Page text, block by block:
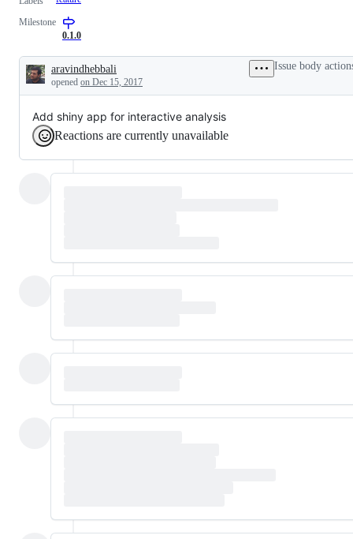
Milestone
0.1.0
Description
aravindhebbali
opened on Dec 15, 2017
Issue body
Add shiny app for interactive analysis
Reactions are currently unavailable